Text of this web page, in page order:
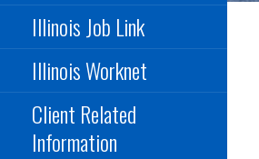
Illinois Job Link
Illinois Worknet
Client Related
Information